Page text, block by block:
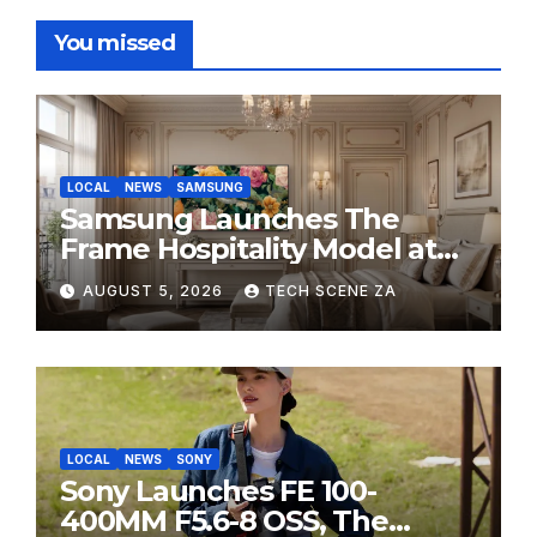
You missed
LOCAL NEWS SAMSUNG
Samsung Launches The
Frame Hospitality Model at
HITEC 2026
AUGUST 5, 2026 TECH SCENE ZA
LOCAL NEWS SONY
Sony Launches FE 100-
400MM F5.6-8 OSS, The